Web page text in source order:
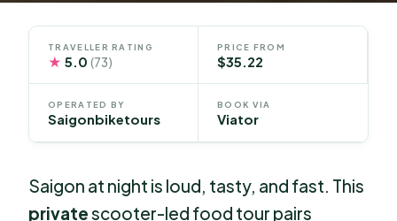
TRAVELLER RATING
★ 5.0(73)
PRICE FROM
$35.22
OPERATED BY
Saigonbiketours
BOOK VIA
Viator
Saigon at night is loud, tasty, and fast. This
privatescooter-led food tour pairs